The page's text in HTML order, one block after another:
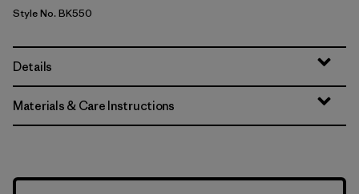
Style No. BK550
Details
Materials & Care Instructions